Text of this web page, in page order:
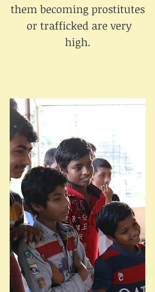
them becoming prostitutes
or trafficked are very
high.